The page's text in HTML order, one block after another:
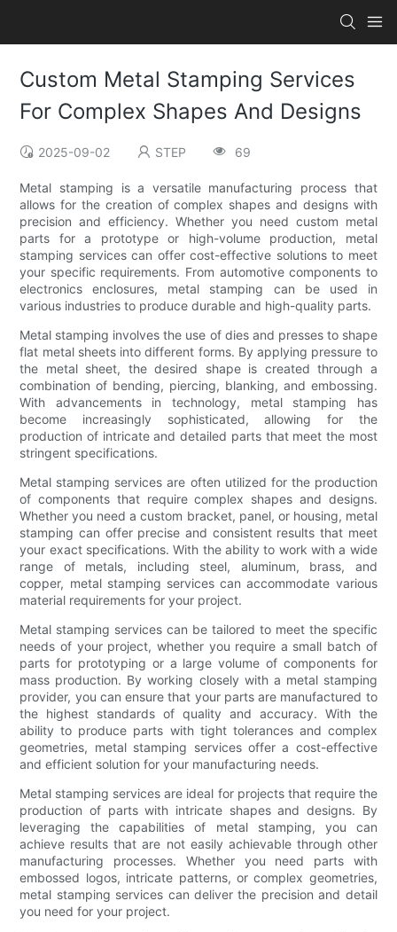
Custom Metal Stamping Services
For Complex Shapes And Designs
2025-09-02 STEP 69
Metal stamping is a versatile manufacturing process that
allows for the creation of complex shapes and designs with
precision and efficiency. Whether you need custom metal
parts for a prototype or high-volume production, metal
stamping services can offer cost-effective solutions to meet
your specific requirements. From automotive components to
electronics enclosures, metal stamping can be used in
various industries to produce durable and high-quality parts.
Metal stamping involves the use of dies and presses to shape
flat metal sheets into different forms. By applying pressure to
the metal sheet, the desired shape is created through a
combination of bending, piercing, blanking, and embossing.
With advancements in technology, metal stamping has
become increasingly sophisticated, allowing for the
production of intricate and detailed parts that meet the most
stringent specifications.
Metal stamping services are often utilized for the production
of components that require complex shapes and designs.
Whether you need a custom bracket, panel, or housing, metal
stamping can offer precise and consistent results that meet
your exact specifications. With the ability to work with a wide
range of metals, including steel, aluminum, brass, and
copper, metal stamping services can accommodate various
material requirements for your project.
Metal stamping services can be tailored to meet the specific
needs of your project, whether you require a small batch of
parts for prototyping or a large volume of components for
mass production. By working closely with a metal stamping
provider, you can ensure that your parts are manufactured to
the highest standards of quality and accuracy. With the
ability to produce parts with tight tolerances and complex
geometries, metal stamping services offer a cost-effective
and efficient solution for your manufacturing needs.
Metal stamping services are ideal for projects that require the
production of parts with intricate shapes and designs. By
leveraging the capabilities of metal stamping, you can
achieve results that are not easily achievable through other
manufacturing processes. Whether you need parts with
embossed logos, intricate patterns, or complex geometries,
metal stamping services can deliver the precision and detail
you need for your project.